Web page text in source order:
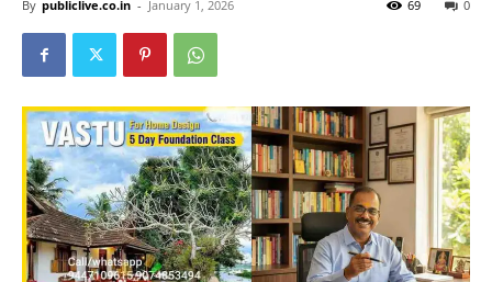
By publiclive.co.in - January 1, 2026 0
69